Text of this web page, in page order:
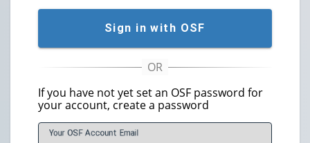
Sign in with OSF
If you have not yet set an OSF password for
your account, create a password
Your OSF Account Email